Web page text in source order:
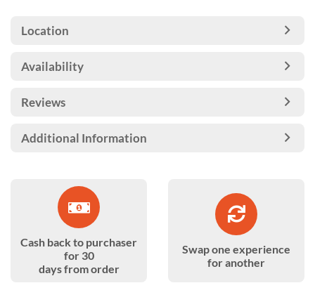
Location
Availability
Reviews
Additional Information
Cash back to purchaser
for 30
days from order
Swap one experience
for another